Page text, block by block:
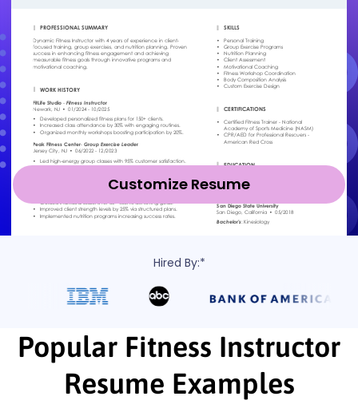
Customize Resume
Hired By:*
Popular Fitness Instructor
Resume Examples